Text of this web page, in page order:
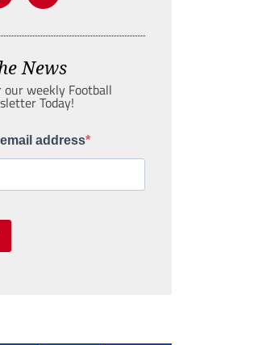
News
our weekly Football
Today!
address